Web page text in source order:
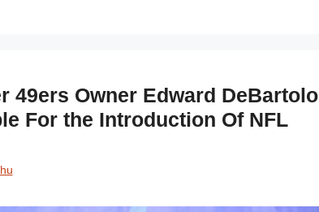
49ers Owner Edward DeBartolo
For the Introduction Of NFL